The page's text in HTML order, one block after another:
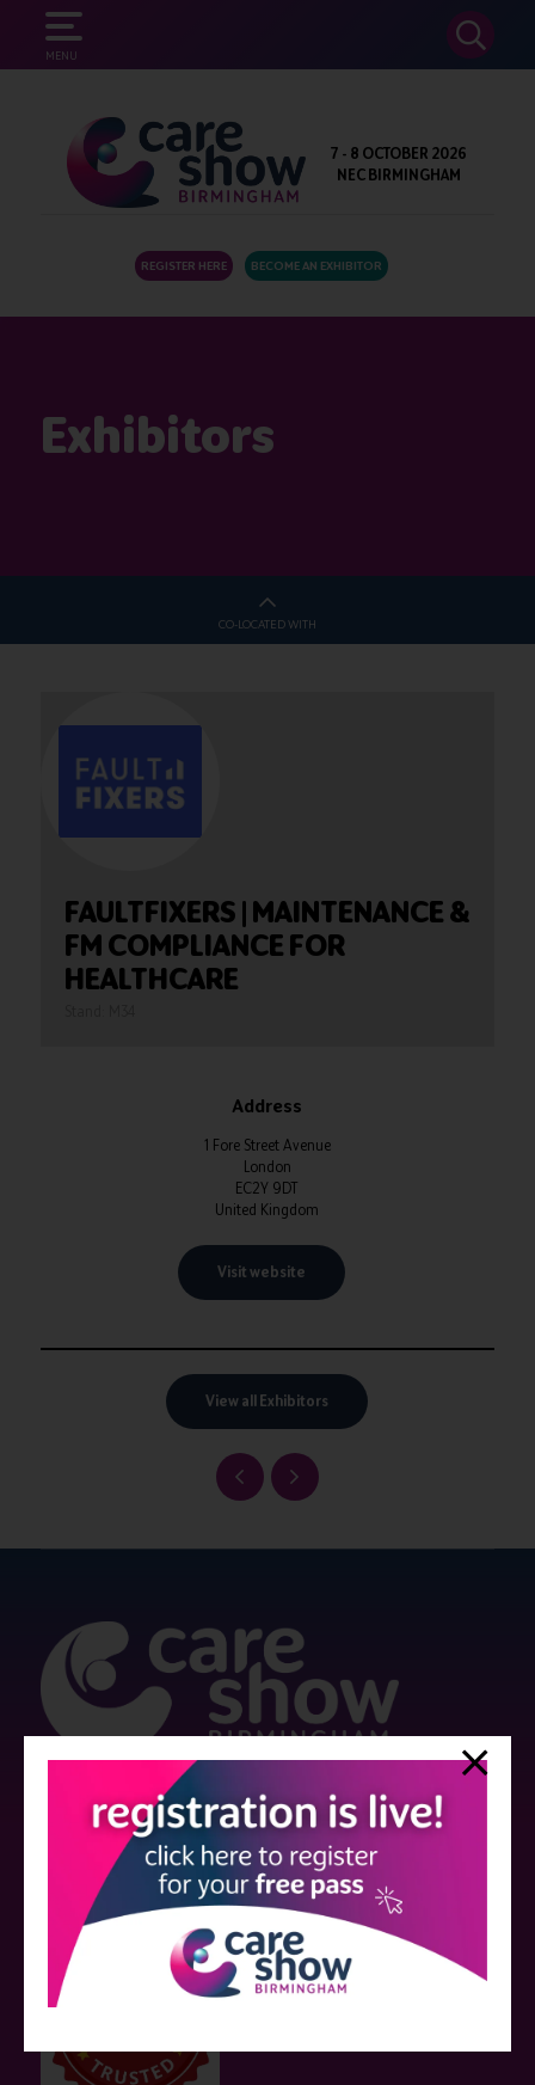
MENU
SEARCH
7 - 8 OCTOBER 2026
NEC BIRMINGHAM
REGISTER HERE BECOME AN EXHIBITOR
Exhibitors
CO-LOCATED WITH
FAULTFIXERS | MAINTENANCE &
FM COMPLIANCE FOR
HEALTHCARE
Address
1 Fore Street Avenue
London
EC2Y 9DT
United Kingdom
Visit website
View all Exhibitors
Strictly no under 16's admitted to the show.
Care Show is supported by educational grants from various companies
who have not influenced the meeting content or the choice of speakers.
Sessions delivered with input from pharmaceutical or med tech
companies are marked as such on the programme and a list of all
event sponsors can be foundhere.